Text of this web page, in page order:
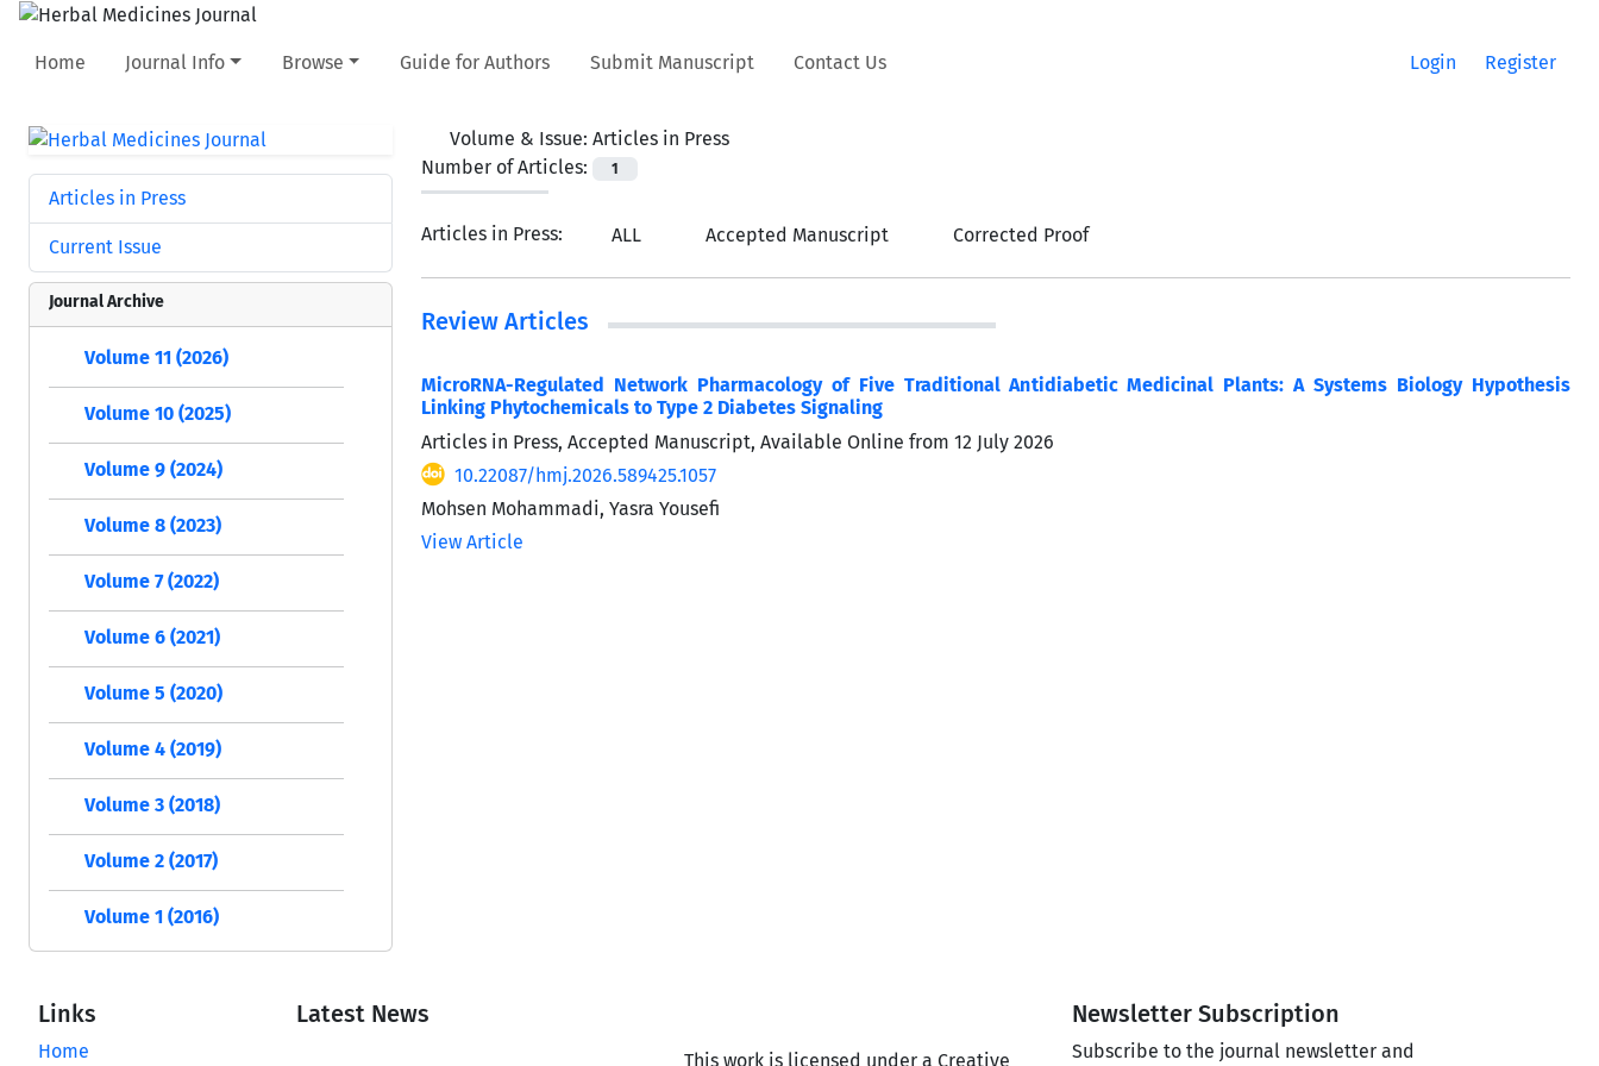
Home Journal Info Browse Guide for Authors Submit Manuscript Contact Us Login Register
Volume & Issue: Articles in Press
Number of Articles:
1
Articles in Press: ALL Accepted Manuscript Corrected Proof
Review Articles
MicroRNA-Regulated Network Pharmacology of Five Traditional Antidiabetic Medicinal Plants: A Systems Biology Hypothesis
Linking Phytochemicals to Type 2 Diabetes Signaling
Articles in Press, Accepted Manuscript, Available Online from 12 July 2026
10.22087/hmj.2026.589425.1057
Mohsen Mohammadi, Yasra Yousefi
View Article
Articles in Press
Current Issue
Journal Archive
Volume 11 (2026)
Volume 10 (2025)
Volume 9 (2024)
Volume 8 (2023)
Volume 7 (2022)
Volume 6 (2021)
Volume 5 (2020)
Volume 4 (2019)
Volume 3 (2018)
Volume 2 (2017)
Volume 1 (2016)
Links
Home
Latest News
This work is licensed under a Creative
Newsletter Subscription
Subscribe to the journal newsletter and